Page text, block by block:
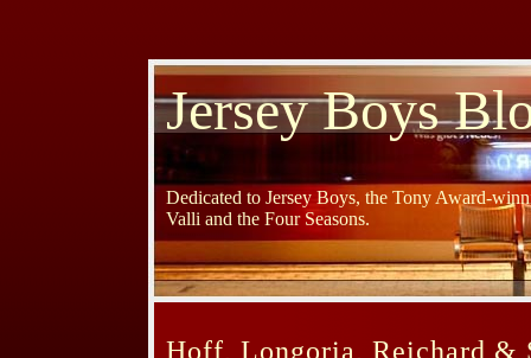
Jersey Boys
Dedicated to Jersey Boys, the Tony Award-
Valli and the Four Seasons.
Hoff, Longoria, Reichard &